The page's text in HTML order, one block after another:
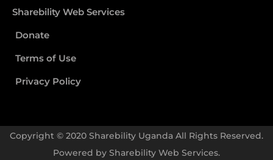
Sharebility Web Services
Donate
Terms of Use
Privacy Policy
Copyright © 2020 Sharebility Uganda All Rights Reserved.
Powered by Sharebility Web Services.